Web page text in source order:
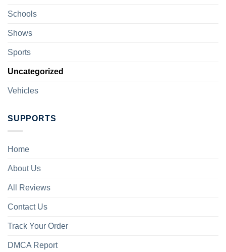
Schools
Shows
Sports
Uncategorized
Vehicles
SUPPORTS
Home
About Us
All Reviews
Contact Us
Track Your Order
DMCA Report